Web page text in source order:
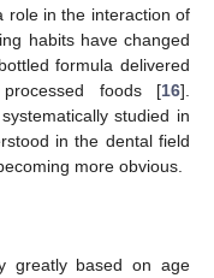
role in the interaction of
habits have changed
formula delivered
foods [16].
studied in
in the dental field
more obvious.
greatly based on age